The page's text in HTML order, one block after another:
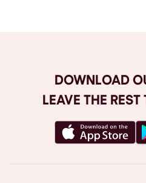
DOWNLOAD
LEAVE THE